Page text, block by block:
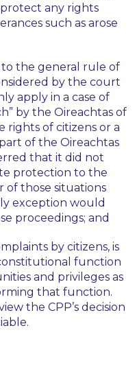
any rights
such as arose
the general rule of
by the court
apply in a case of
” by the Oireachtas of
of citizens or a
of the Oireachtas
that it did not
protection to the
of those situations
exception would
proceedings; and
by citizens, is
function
and privileges as
that function.
the CPP’s decision